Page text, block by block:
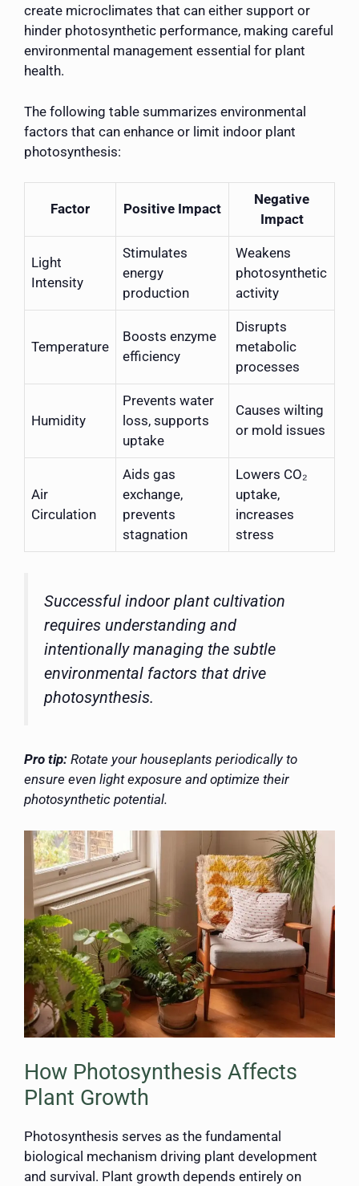
create microclimates that can either support or
hinder photosynthetic performance, making careful
environmental management essential for plant
health.
The following table summarizes environmental
factors that can enhance or limit indoor plant
photosynthesis:
Factor Positive Impact
Negative
Impact
Light
Intensity
Stimulates
energy
production
Weakens
photosynthetic
activity
Temperature
Boosts enzyme
efficiency
Disrupts
metabolic
processes
Humidity
Prevents water
loss, supports
uptake
Causes wilting
or mold issues
Air
Circulation
Aids gas
exchange,
prevents
stagnation
Lowers CO₂
uptake,
increases
stress
Successful indoor plant cultivation
requires understanding and
intentionally managing the subtle
environmental factors that drive
photosynthesis.
Pro tip: Rotate your houseplants periodically to
ensure even light exposure and optimize their
photosynthetic potential.
How Photosynthesis Affects
Plant Growth
Photosynthesis serves as the fundamental
biological mechanism driving plant development
and survival. Plant growth depends entirely on